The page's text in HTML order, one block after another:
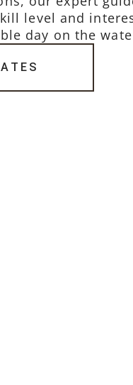
level and
day on the